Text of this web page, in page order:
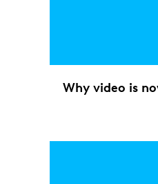
Why video is